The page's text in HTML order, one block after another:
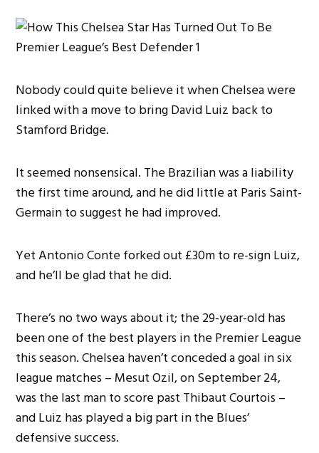
Nobody could quite believe it when Chelsea were
linked with a move to bring David Luiz back to
Stamford Bridge.
It seemed nonsensical. The Brazilian was a liability
the first time around, and he did little at Paris Saint-
Germain to suggest he had improved.
Yet Antonio Conte forked out £30m to re-sign Luiz,
and he’ll be glad that he did.
There’s no two ways about it; the 29-year-old has
been one of the best players in the Premier League
this season. Chelsea haven’t conceded a goal in six
league matches – Mesut Ozil, on September 24,
was the last man to score past Thibaut Courtois –
and Luiz has played a big part in the Blues’
defensive success.